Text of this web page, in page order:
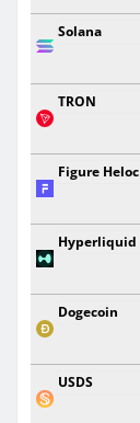
Solana
TRON
Figure Heloc
Hyperliquid
Dogecoin
USDS